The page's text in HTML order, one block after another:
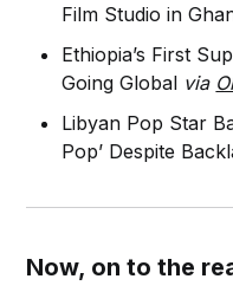
Film Studio in
Ethiopia’s First
Going Global via
Libyan Pop Star
Pop’ Despite
Now, on to the